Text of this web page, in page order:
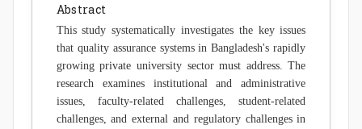
Abstract
This study systematically investigates the key issues
that quality assurance systems in Bangladesh's rapidly
growing private university sector must address. The
research examines institutional and administrative
issues, faculty-related challenges, student-related
challenges, and external and regulatory challenges in